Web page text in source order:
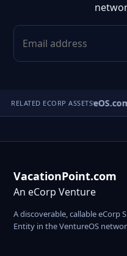
RELATED ECORP ASSETS
▣
VacationPoint.com
An eCorp Venture
A discoverable, callable eCorp
Entity in the VentureOS